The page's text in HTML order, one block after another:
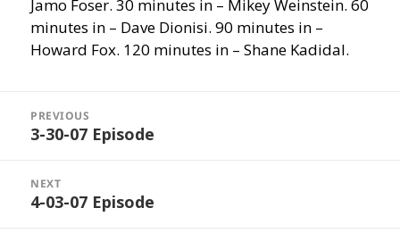
Jamo Foser. 30 minutes in – Mikey Weinstein. 60
minutes in – Dave Dionisi. 90 minutes in –
Howard Fox. 120 minutes in – Shane Kadidal.
navigation
PREVIOUS
Previous
3-30-07 Episode
NEXT
Next
4-03-07 Episode